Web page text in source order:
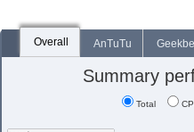
Overall AnTuTu
Summary
Total